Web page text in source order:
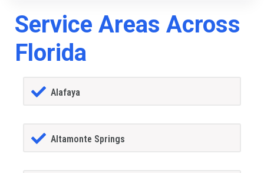
Service Areas Across
Florida
Alafaya
Altamonte Springs